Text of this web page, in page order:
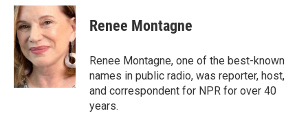
c
e
b
o
o
k
n
k
e
d
I
n
a
i
Renee Montagne
Renee Montagne, one of the best-known
names in public radio, was reporter, host,
and correspondent for NPR for over 40
years.